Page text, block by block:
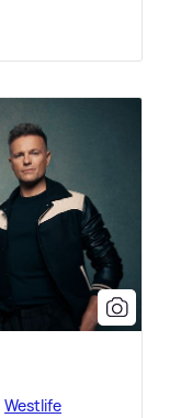
Westlife